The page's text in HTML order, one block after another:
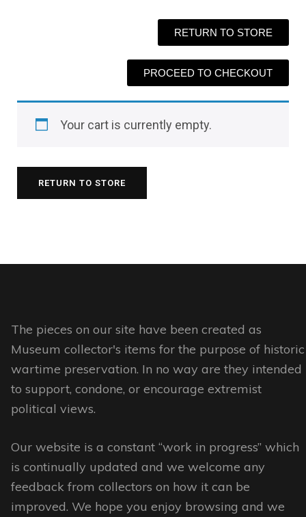
RETURN TO STORE
PROCEED TO CHECKOUT
Your cart is currently empty.
RETURN TO STORE
The pieces on our site have been created as
Museum collector's items for the purpose of historic
wartime preservation. In no way are they intended
to support, condone, or encourage extremist
political views.
Our website is a constant “work in progress” which
is continually updated and we welcome any
feedback from collectors on how it can be
improved. We hope you enjoy browsing and we